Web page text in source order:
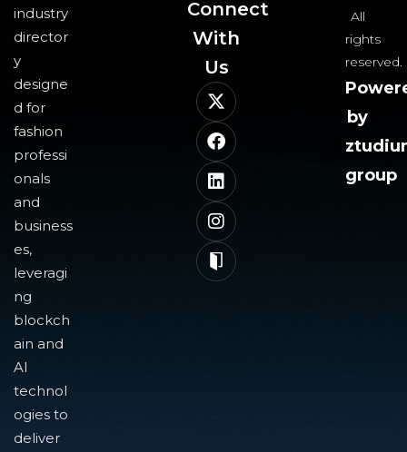
industry
director
y
designe
d for
fashion
professi
onals
and
business
es,
leveragi
ng
blockch
ain and
AI
technol
ogies to
deliver
Connect
With
Us​
All
rights
reserved.
by
group